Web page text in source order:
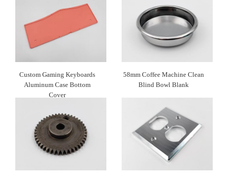
Custom Gaming Keyboards
Aluminum Case Bottom
Cover
58mm Coffee Machine Clean
Blind Bowl Blank